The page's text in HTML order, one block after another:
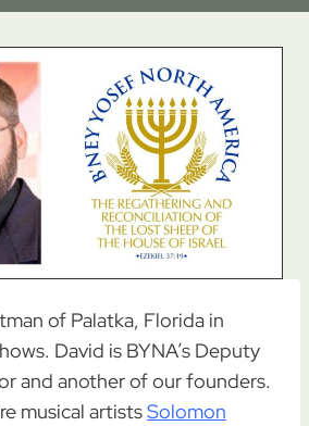
of Palatka, Florida in
David is BYNA’s Deputy
and another of our founders.
musical artistsSolomon